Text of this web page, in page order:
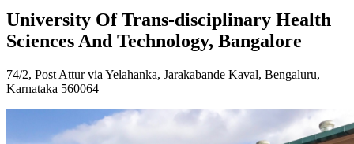
University Of Trans-disciplinary Health
Sciences And Technology, Bangalore
74/2, Post Attur via Yelahanka, Jarakabande Kaval, Bengaluru,
Karnataka 560064